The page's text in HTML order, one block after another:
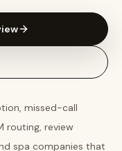
missed-call
routing, review
spa companies that